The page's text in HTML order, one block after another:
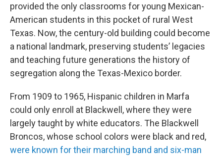
provided the only classrooms for young Mexican-
American students in this pocket of rural West
Texas. Now, the century-old building could become
a national landmark, preserving students’ legacies
and teaching future generations the history of
segregation along the Texas-Mexico border.
From 1909 to 1965, Hispanic children in Marfa
could only enroll at Blackwell, where they were
largely taught by white educators. The Blackwell
Broncos, whose school colors were black and red,
were known for their marching band and six-man